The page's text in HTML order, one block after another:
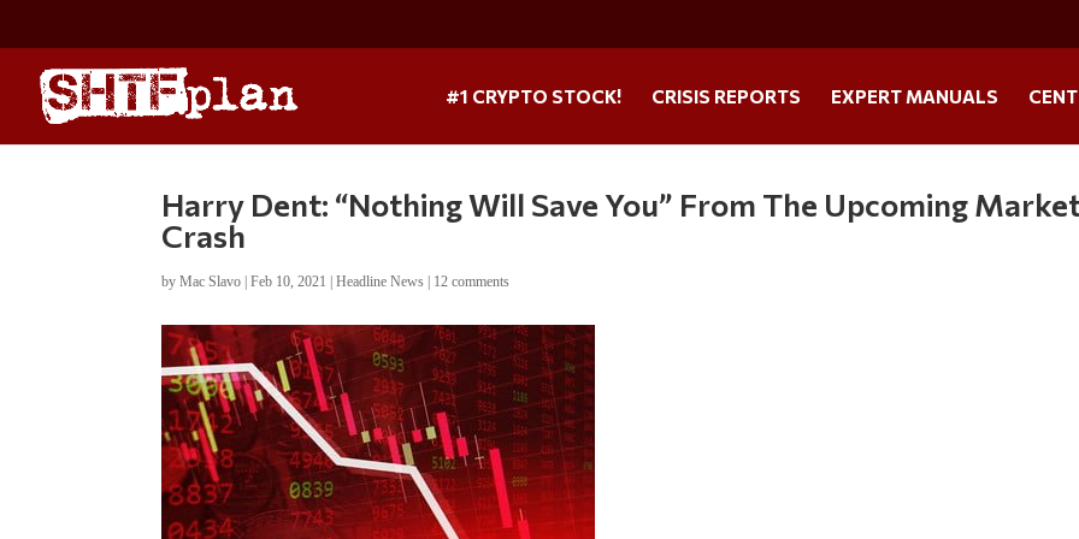
#1 CRYPTO STOCK! CRISIS REPORTS EXPERT MANUALS
Harry Dent: “Nothing Will Save You” From The Upcoming
Crash
byMac Slavo |Feb 10, 2021 |Headline News | 12 comments